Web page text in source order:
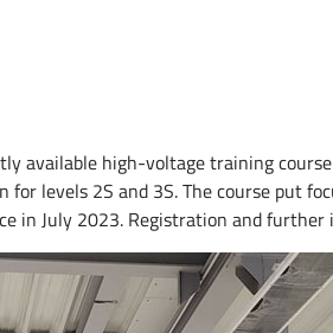
available high-voltage training
levels 2S and 3S. The course put
in July 2023. Registration and